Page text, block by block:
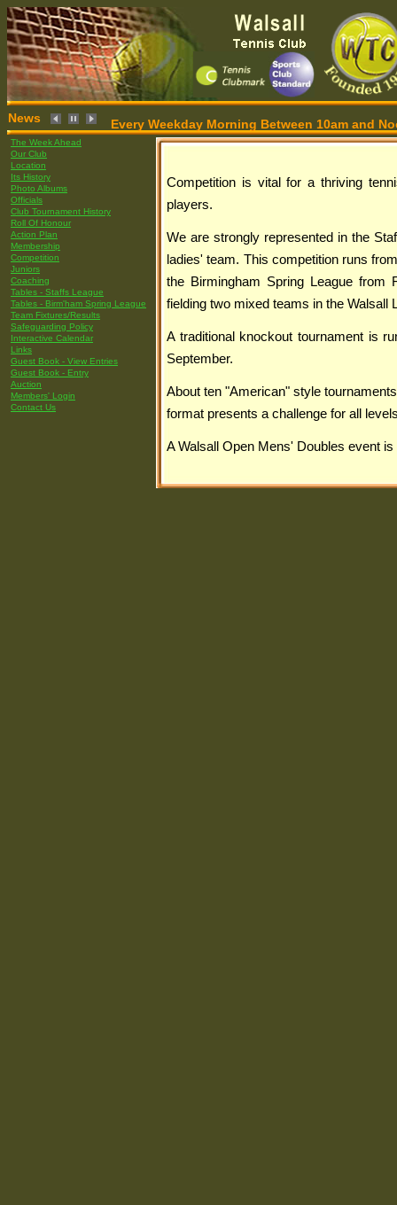
News Every Weekday Morning Between 10am and
The Week Ahead
Our Club
Location
Its History
Photo Albums
Officials
Club Tournament History
Roll Of Honour
Action Plan
Membership
Competition
Juniors
Coaching
Tables - Staffs League
Tables - Birm'ham Spring League
Team Fixtures/Results
Safeguarding Policy
Interactive Calendar
Links
Guest Book - View Entries
Guest Book - Entry
Auction
Members' Login
Contact Us
Competition is vital for a thriving
players.
We are strongly represented in the
ladies' team. This competition runs
the Birmingham Spring League from
fielding two mixed teams in the Walsall
A traditional knockout tournament is
September.
About ten "American" style
format presents a challenge for all
A Walsall Open Mens' Doubles event